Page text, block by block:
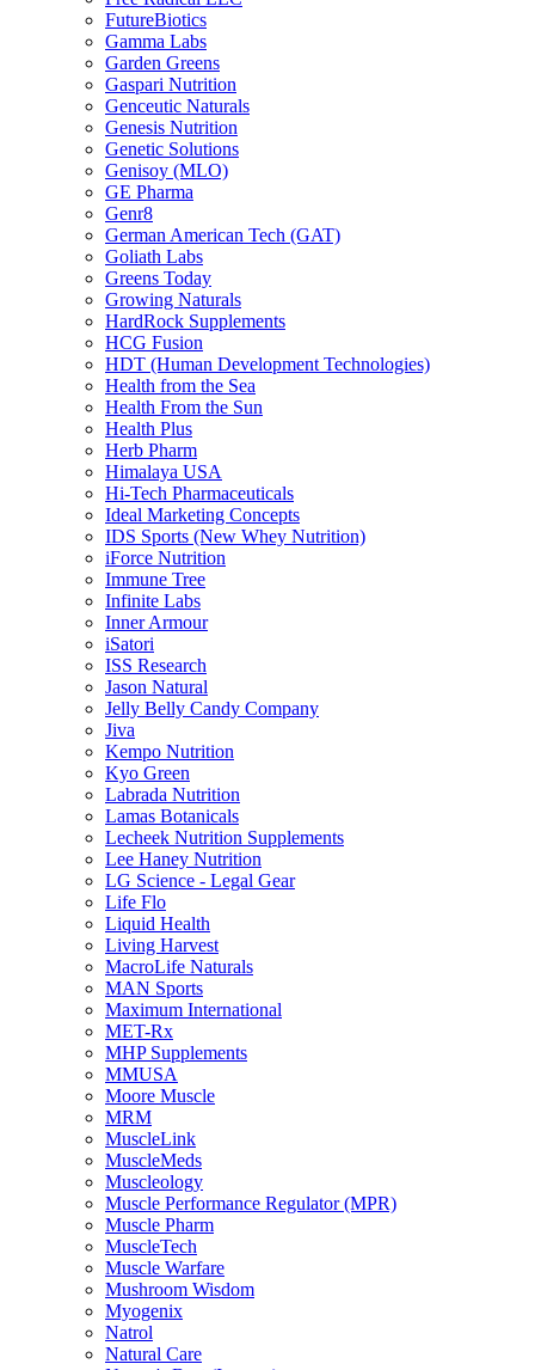
FutureBiotics
Gamma Labs
Garden Greens
Gaspari Nutrition
Genceutic Naturals
Genesis Nutrition
Genetic Solutions
Genisoy (MLO)
GE Pharma
Genr8
German American Tech (GAT)
Goliath Labs
Greens Today
Growing Naturals
HardRock Supplements
HCG Fusion
HDT (Human Development Technologies)
Health from the Sea
Health From the Sun
Health Plus
Herb Pharm
Himalaya USA
Hi-Tech Pharmaceuticals
Ideal Marketing Concepts
IDS Sports (New Whey Nutrition)
iForce Nutrition
Immune Tree
Infinite Labs
Inner Armour
iSatori
ISS Research
Jason Natural
Jelly Belly Candy Company
Jiva
Kempo Nutrition
Kyo Green
Labrada Nutrition
Lamas Botanicals
Lecheek Nutrition Supplements
Lee Haney Nutrition
LG Science - Legal Gear
Life Flo
Liquid Health
Living Harvest
MacroLife Naturals
MAN Sports
Maximum International
MET-Rx
MHP Supplements
MMUSA
Moore Muscle
MRM
MuscleLink
MuscleMeds
Muscleology
Muscle Performance Regulator (MPR)
Muscle Pharm
MuscleTech
Muscle Warfare
Mushroom Wisdom
Myogenix
Natrol
Natural Care